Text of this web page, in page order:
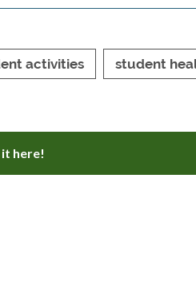
activities student
here!